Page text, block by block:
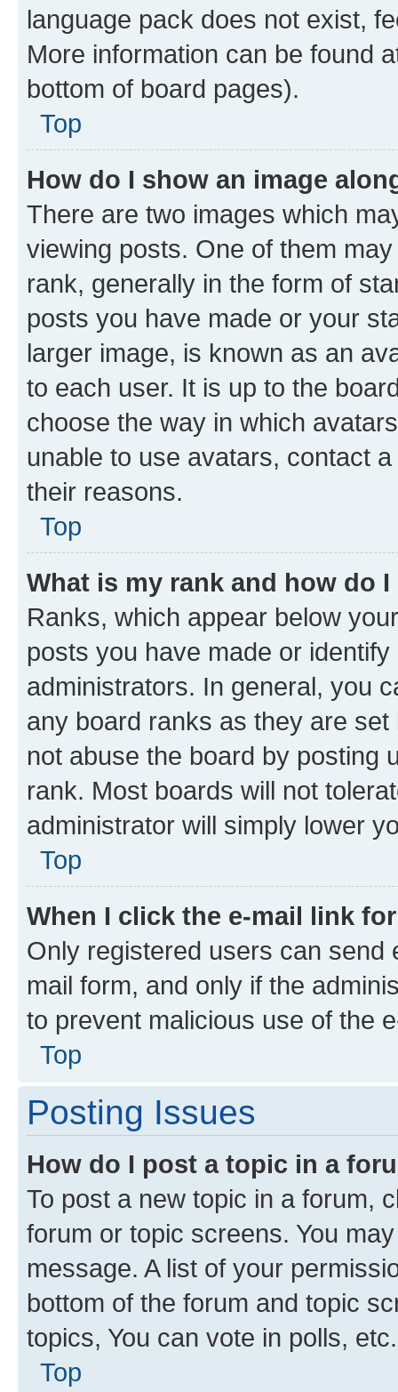
language pack does not exist,
More information can be found
bottom of board pages).
Top
How do I show an image
There are two images which
viewing posts. One of them
rank, generally in the form of
posts you have made or your
larger image, is known as an
to each user. It is up to the
choose the way in which
unable to use avatars, contact
their reasons.
Top
What is my rank and how do
Ranks, which appear below
posts you have made or
administrators. In general, you
any board ranks as they are
not abuse the board by posting
rank. Most boards will not
administrator will simply lower
Top
When I click the e-mail link
Only registered users can send
mail form, and only if the
to prevent malicious use of the
Top
Posting Issues
How do I post a topic in a
To post a new topic in a forum,
forum or topic screens. You
message. A list of your
bottom of the forum and topic
topics, You can vote in polls, etc.
Top